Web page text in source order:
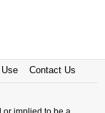
Contact Us